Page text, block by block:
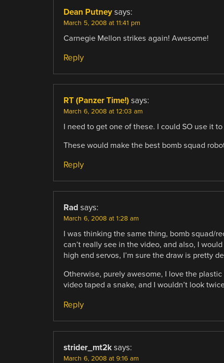
Dean Putney says:
March 5, 2008 at 11:41 pm
Carnegie Mellon strikes again! Awesome!
Reply
RT (Panzer Time!) says:
March 6, 2008 at 12:03 am
I need to get one of these. I could SO use it
These would make the best bomb squad
Reply
Rad says:
March 6, 2008 at 1:28 am
I was thinking the same thing, bomb squad/
can’t really see in the video, and also, I
high end servos, I’m sure the draw is pretty
Otherwise, purely awesome, I love the
video taped a snake, and I wouldn’t look
Reply
strider_mt2k says:
March 6, 2008 at 9:16 am